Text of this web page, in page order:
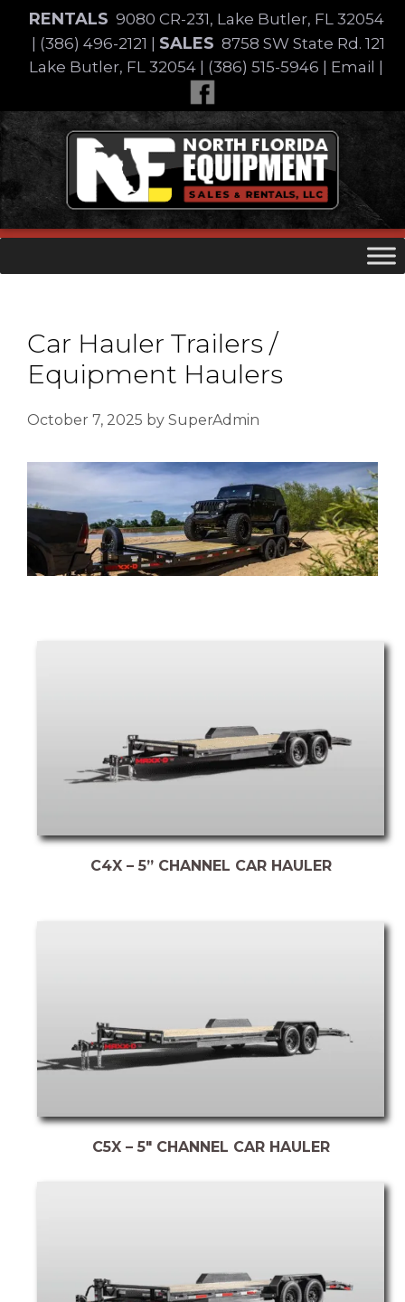
content
RENTALS 9080 CR-231, Lake Butler, FL 32054
(386) 496-2121 SALES 8758 SW State Rd. 121
Lake Butler, FL 32054
(386) 515-5946 Email
Skip
to
content
Car Hauler Trailers /
Equipment Haulers
October 7, 2025 by SuperAdmin
C4X – 5” CHANNEL CAR HAULER
C5X – 5″ CHANNEL CAR HAULER